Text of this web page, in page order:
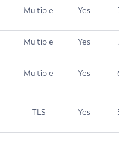
Multiple Yes 7.5
Multiple Yes 7.4
Multiple Yes 6.5
TLS Yes 5.9